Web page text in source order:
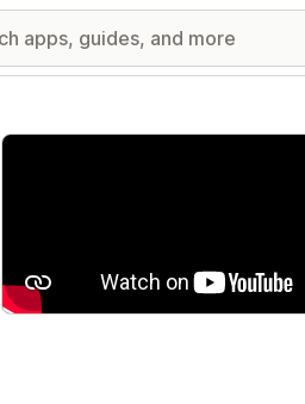
Featured images gallery